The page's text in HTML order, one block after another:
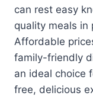
can rest easy
quality meals in
Affordable
family-friendly
an ideal choice
free, delicious